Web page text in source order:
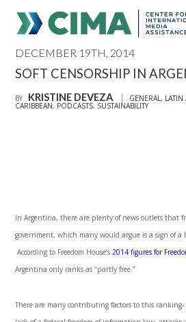
PUBLICATIONS HOME ALL
DECEMBER 19TH, 2014
SOFT CENSORSHIP IN
BY KRISTINE DEVEZA GENERAL,
CARIBBEAN, PODCASTS, SUSTAINABILITY
In Argentina, there are plenty of news outlets that
government, which many would argue is a sign of
According to Freedom House’s2014 figures for
Argentina only ranks as “partly free.”
There are many contributing factors to this